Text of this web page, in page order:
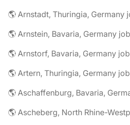
🌎 Arnstadt, Thuringia, Germany
🌎 Arnstein, Bavaria, Germany
🌎 Arnstorf, Bavaria, Germany
🌎 Artern, Thuringia, Germany
🌎 Aschaffenburg, Bavaria,
🌎 Ascheberg, North Rhine-